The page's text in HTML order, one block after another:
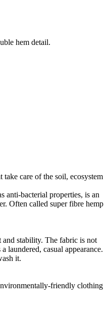
hem detail.
care of the soil, ecosystem
anti-bacterial properties, is an
Often called super fibre hemp
and stability. The fabric is not
laundered, casual appearance.
it.
friendly clothing